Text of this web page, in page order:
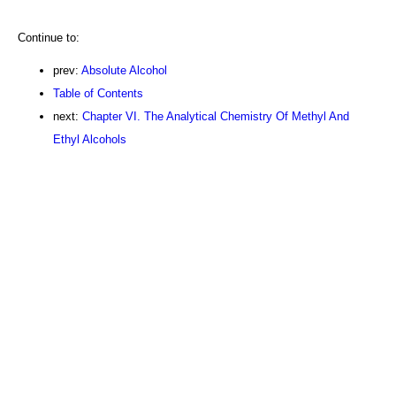
Continue to:
prev: Absolute Alcohol
Table of Contents
next: Chapter VI. The Analytical Chemistry Of Methyl And
Ethyl Alcohols